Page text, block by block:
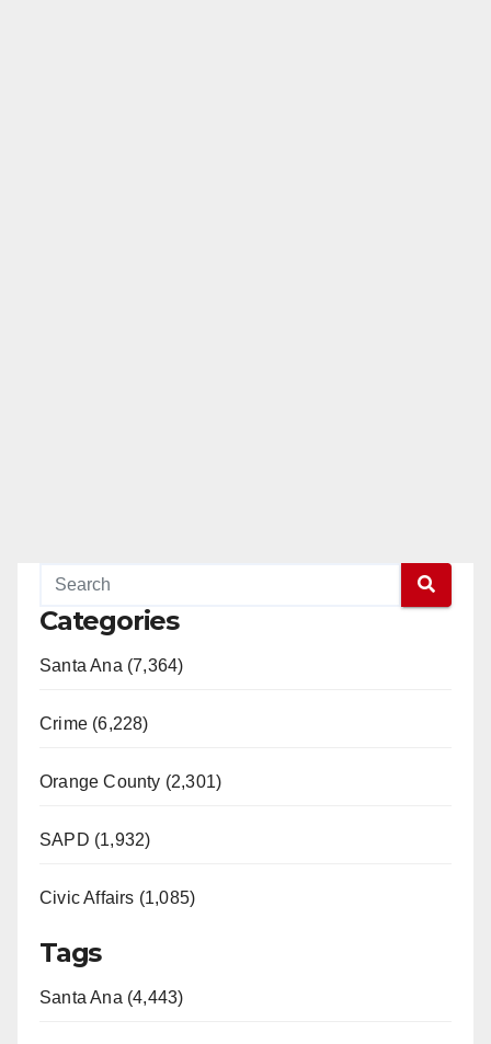
Categories
Santa Ana (7,364)
Crime (6,228)
Orange County (2,301)
SAPD (1,932)
Civic Affairs (1,085)
Tags
Santa Ana (4,443)